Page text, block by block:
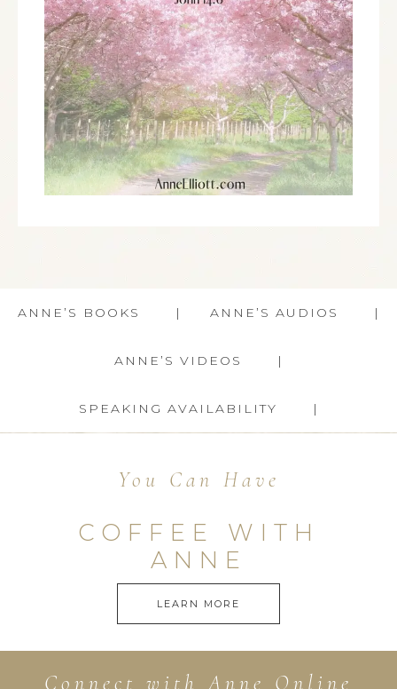
ANNE’S BOOKS ANNE’S AUDIOS
ANNE’S VIDEOS
SPEAKING AVAILABILITY
You Can Have
COFFEE WITH
ANNE
LEARN MORE
Connect with Anne Online